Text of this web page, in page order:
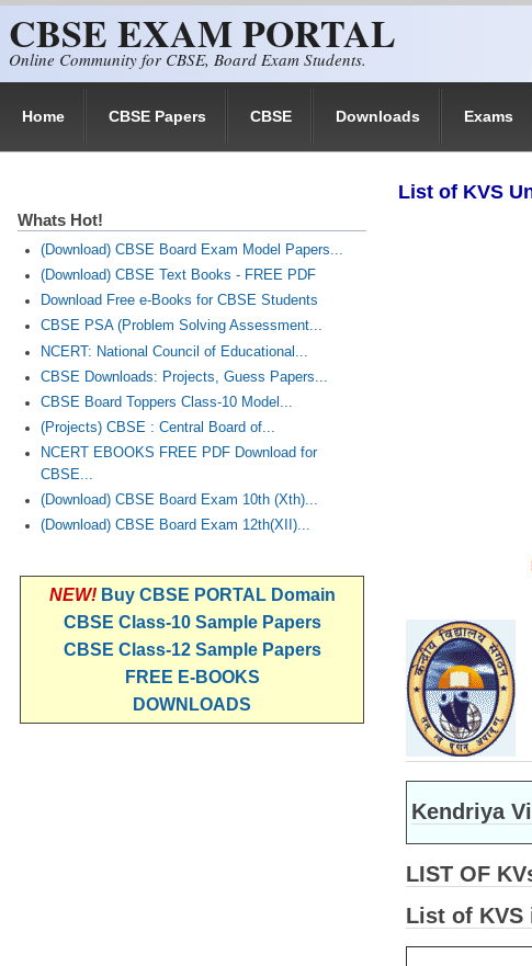
CBSE EXAM PORTAL
Online Community for CBSE, Board Exam Students.
Home CBSE Papers CBSE Downloads Exams
List of KVS
Kendriya
LIST OF
List of KVS
Whats Hot!
(Download) CBSE Board Exam Model Papers...
(Download) CBSE Text Books - FREE PDF
Download Free e-Books for CBSE Students
CBSE PSA (Problem Solving Assessment...
NCERT: National Council of Educational...
CBSE Downloads: Projects, Guess Papers...
CBSE Board Toppers Class-10 Model...
(Projects) CBSE : Central Board of...
NCERT EBOOKS FREE PDF Download for
CBSE...
(Download) CBSE Board Exam 10th (Xth)...
(Download) CBSE Board Exam 12th(XII)...
NEW! Buy CBSE PORTAL Domain
CBSE Class-10 Sample Papers
CBSE Class-12 Sample Papers
FREE E-BOOKS
DOWNLOADS